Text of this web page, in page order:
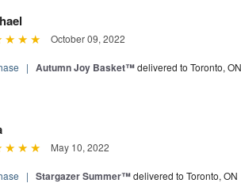
October 09, 2022
| Autumn Joy Basket™delivered to Toronto, ON
May 10, 2022
| Stargazer Summer™delivered to Toronto, ON